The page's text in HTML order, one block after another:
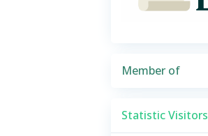
Member of
Statistic Visitors